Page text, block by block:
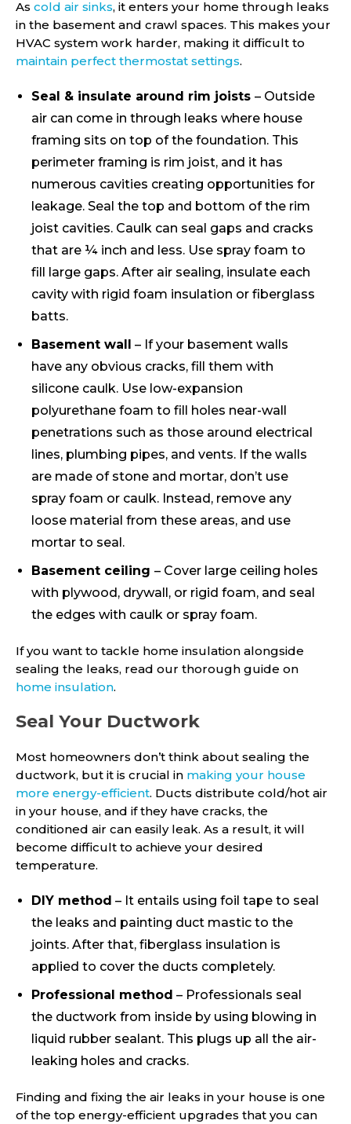
As cold air sinks, it enters your home through leaks
in the basement and crawl spaces. This makes your
HVAC system work harder, making it difficult to
maintain perfect thermostat settings.
Seal & insulate around rim joists – Outside
air can come in through leaks where house
framing sits on top of the foundation. This
perimeter framing is rim joist, and it has
numerous cavities creating opportunities for
leakage. Seal the top and bottom of the rim
joist cavities. Caulk can seal gaps and cracks
that are ¼ inch and less. Use spray foam to
fill large gaps. After air sealing, insulate each
cavity with rigid foam insulation or fiberglass
batts.
Basement wall – If your basement walls
have any obvious cracks, fill them with
silicone caulk. Use low-expansion
polyurethane foam to fill holes near-wall
penetrations such as those around electrical
lines, plumbing pipes, and vents. If the walls
are made of stone and mortar, don’t use
spray foam or caulk. Instead, remove any
loose material from these areas, and use
mortar to seal.
Basement ceiling – Cover large ceiling holes
with plywood, drywall, or rigid foam, and seal
the edges with caulk or spray foam.
If you want to tackle home insulation alongside
sealing the leaks, read our thorough guide on
home insulation.
Seal Your Ductwork
Most homeowners don’t think about sealing the
ductwork, but it is crucial in making your house
more energy-efficient. Ducts distribute cold/hot air
in your house, and if they have cracks, the
conditioned air can easily leak. As a result, it will
become difficult to achieve your desired
temperature.
DIY method – It entails using foil tape to seal
the leaks and painting duct mastic to the
joints. After that, fiberglass insulation is
applied to cover the ducts completely.
Professional method – Professionals seal
the ductwork from inside by using blowing in
liquid rubber sealant. This plugs up all the air-
leaking holes and cracks.
Finding and fixing the air leaks in your house is one
of the top energy-efficient upgrades that you can